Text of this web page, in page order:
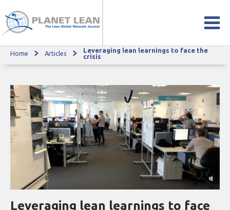
Leveraging lean learnings to face the crisis
Home Articles
Leveraging lean learnings to face the
crisis
Leveraging lean learnings to face